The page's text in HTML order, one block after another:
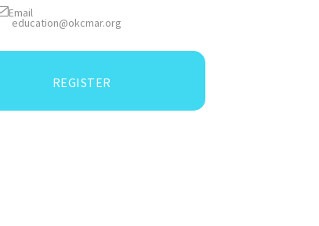
Email
education@okcmar.org
REGISTER